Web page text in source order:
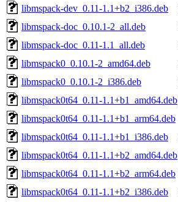
libmspack-dev_0.11-1.1+b2_i386.deb
libmspack-doc_0.10.1-2_all.deb
libmspack-doc_0.11-1.1_all.deb
libmspack0_0.10.1-2_amd64.deb
libmspack0_0.10.1-2_i386.deb
libmspack0t64_0.11-1.1+b1_amd64.deb
libmspack0t64_0.11-1.1+b1_arm64.deb
libmspack0t64_0.11-1.1+b1_i386.deb
libmspack0t64_0.11-1.1+b2_amd64.deb
libmspack0t64_0.11-1.1+b2_arm64.deb
libmspack0t64_0.11-1.1+b2_i386.deb